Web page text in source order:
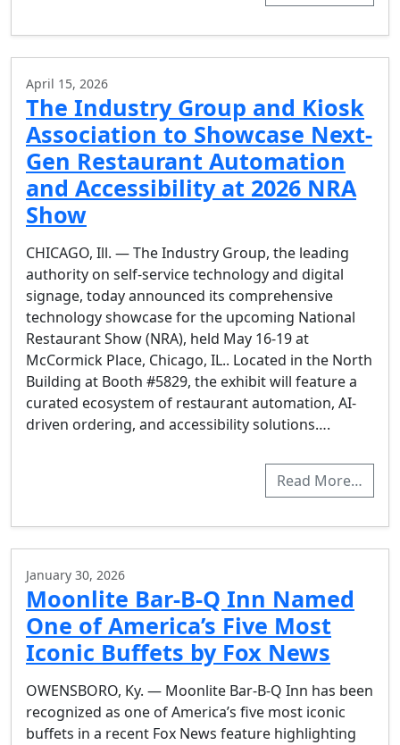
April 15, 2026
The Industry Group and Kiosk
Association to Showcase Next-
Gen Restaurant Automation
and Accessibility at 2026 NRA
Show
CHICAGO, Ill. — The Industry Group, the leading
authority on self-service technology and digital
signage, today announced its comprehensive
technology showcase for the upcoming National
Restaurant Show (NRA), held May 16-19 at
McCormick Place, Chicago, IL.. Located in the North
Building at Booth #5829, the exhibit will feature a
curated ecosystem of restaurant automation, AI-
driven ordering, and accessibility solutions….
Read More…
January 30, 2026
Moonlite Bar-B-Q Inn Named
One of America’s Five Most
Iconic Buffets by Fox News
OWENSBORO, Ky. — Moonlite Bar-B-Q Inn has been
recognized as one of America’s five most iconic
buffets in a recent Fox News feature highlighting